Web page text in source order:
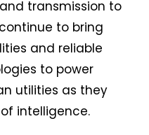
transmission to
to bring
and reliable
to power
utilities as they
intelligence.